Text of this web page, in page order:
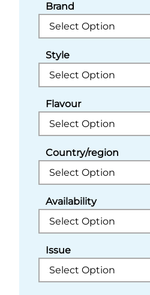
Brand
Style
Flavour
Country/region
Availability
Issue